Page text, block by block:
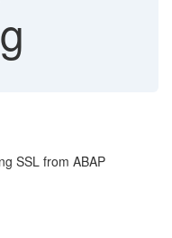
SSL from ABAP